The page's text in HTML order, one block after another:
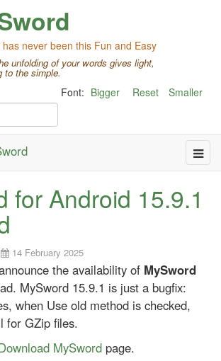
has never been this Fun and Easy
unfolding of your words gives light,
to the simple.
Font: Bigger Reset Smaller
for Android 15.9.1
14 February 2025
the availability of MySword
MySword 15.9.1 is just a bugfix:
when Use old method is checked,
for GZip files.
MySword page.